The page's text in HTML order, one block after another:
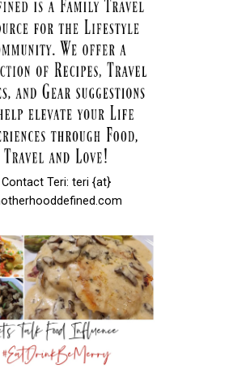
Contact Teri: teri {at}